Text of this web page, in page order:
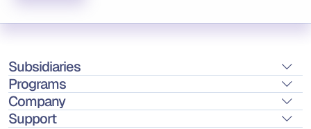
Subsidiaries
Programs
Company
Support